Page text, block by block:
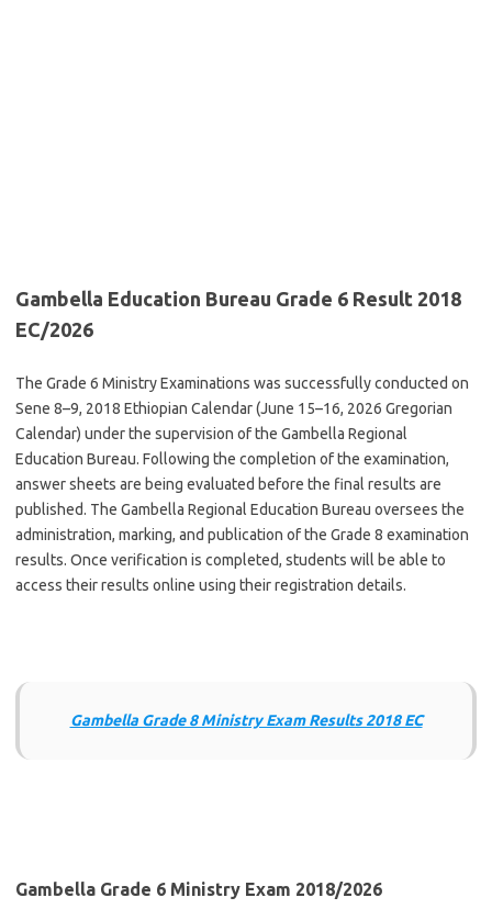
Gambella Education Bureau Grade 6 Result 2018
EC/2026
The Grade 6 Ministry Examinations was successfully conducted on
Sene 8–9, 2018 Ethiopian Calendar (June 15–16, 2026 Gregorian
Calendar) under the supervision of the Gambella Regional
Education Bureau. Following the completion of the examination,
answer sheets are being evaluated before the final results are
published. The Gambella Regional Education Bureau oversees the
administration, marking, and publication of the Grade 8 examination
results. Once verification is completed, students will be able to
access their results online using their registration details.
Gambella Grade 8 Ministry Exam Results 2018 EC
Gambella Grade 6 Ministry Exam 2018/2026